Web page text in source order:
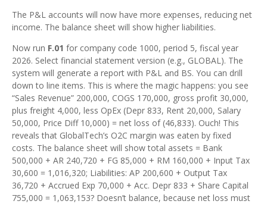
The P&L accounts will now have more expenses, reducing net
income. The balance sheet will show higher liabilities.
Now run F.01 for company code 1000, period 5, fiscal year
2026. Select financial statement version (e.g., GLOBAL). The
system will generate a report with P&L and BS. You can drill
down to line items. This is where the magic happens: you see
“Sales Revenue” 200,000, COGS 170,000, gross profit 30,000,
plus freight 4,000, less OpEx (Depr 833, Rent 20,000, Salary
50,000, Price Diff 10,000) = net loss of (46,833). Ouch! This
reveals that GlobalTech’s O2C margin was eaten by fixed
costs. The balance sheet will show total assets = Bank
500,000 + AR 240,720 + FG 85,000 + RM 160,000 + Input Tax
30,600 = 1,016,320; Liabilities: AP 200,600 + Output Tax
36,720 + Accrued Exp 70,000 + Acc. Depr 833 + Share Capital
755,000 = 1,063,153? Doesn’t balance, because net loss must